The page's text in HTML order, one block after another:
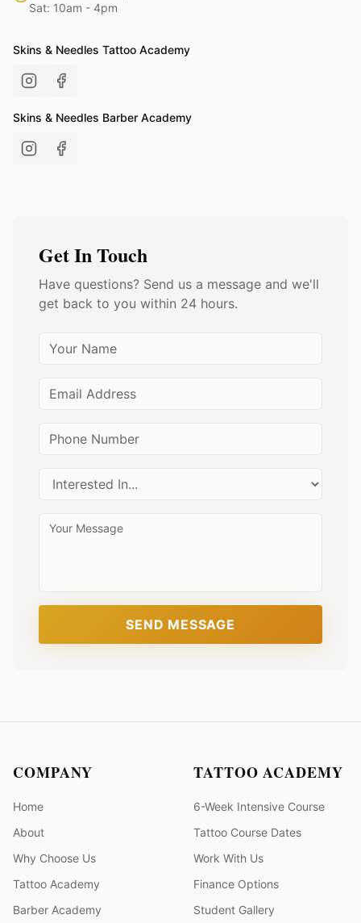
Sat: 10am - 4pm
Skins & Needles Tattoo Academy
Skins & Needles Barber Academy
Get In Touch
Have questions? Send us a message and we'll
get back to you within 24 hours.
SEND MESSAGE
COMPANY
Home
About
Why Choose Us
Tattoo Academy
Barber Academy
TATTOO ACADEMY
6-Week Intensive Course
Tattoo Course Dates
Work With Us
Finance Options
Student Gallery